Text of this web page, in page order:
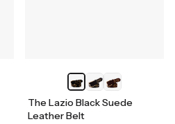
The Lazio Black Suede
Leather Belt